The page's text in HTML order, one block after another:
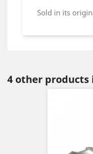
Sold in its
4 other products